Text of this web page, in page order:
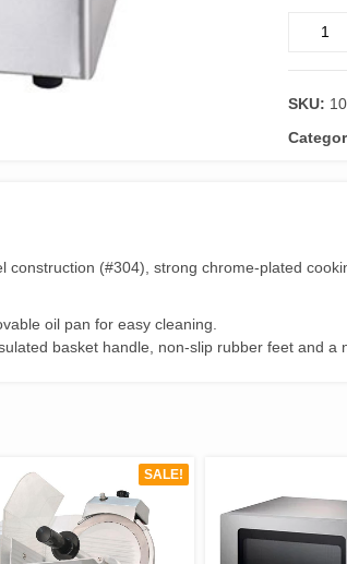
Fryer
Single
SKU:
construction (#304), strong chrome-plated
oil pan for easy cleaning.
basket handle, non-slip rubber feet and
SALE!